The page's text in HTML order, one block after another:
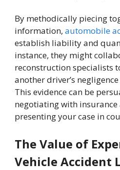
By methodically piecing
information, automobile
establish liability and
instance, they might
reconstruction specialists
another driver’s
This evidence can be
negotiating with
presenting your case in
The Value of
Vehicle Accident